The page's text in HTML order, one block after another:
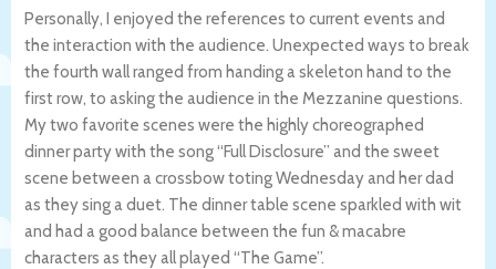
Personally, I enjoyed the references to current events and
the interaction with the audience. Unexpected ways to break
the fourth wall ranged from handing a skeleton hand to the
first row, to asking the audience in the Mezzanine questions.
My two favorite scenes were the highly choreographed
dinner party with the song “Full Disclosure” and the sweet
scene between a crossbow toting Wednesday and her dad
as they sing a duet. The dinner table scene sparkled with wit
and had a good balance between the fun & macabre
characters as they all played “The Game”.